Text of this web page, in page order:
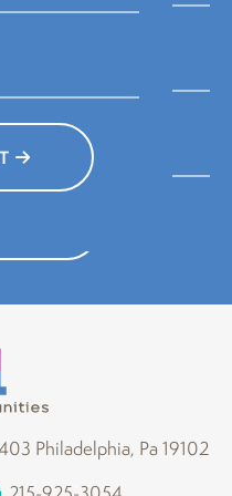
Philadelphia, Pa 19102